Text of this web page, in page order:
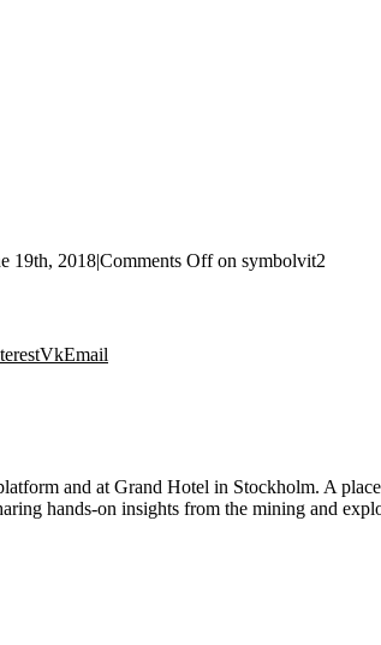
19th, 2018|Comments Offon symbolvit2
VkEmail
and at Grand Hotel in Stockholm. A
hands-on insights from the mining and